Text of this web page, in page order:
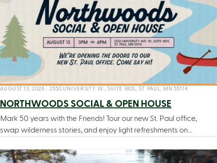
AUGUST 13, 2026 2550 UNIVERSITY W., SUITE 180S, ST. PAUL, MN 55114
NORTHWOODS SOCIAL & OPEN HOUSE
Mark 50 years with the Friends! Tour our new St. Paul office,
swap wilderness stories, and enjoy light refreshments on…